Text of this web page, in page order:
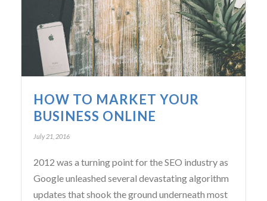
HOW TO MARKET YOUR
BUSINESS ONLINE
July 21, 2016
2012 was a turning point for the SEO industry as
Google unleashed several devastating algorithm
updates that shook the ground underneath most